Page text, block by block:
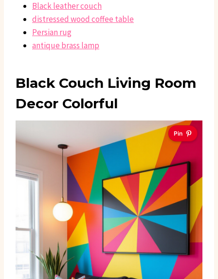
Black leather couch
distressed wood coffee table
Persian rug
antique brass lamp
Black Couch Living Room
Decor Colorful
Pin